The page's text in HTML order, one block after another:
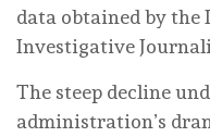
data obtained by
Investigative
The steep decline
administration’s